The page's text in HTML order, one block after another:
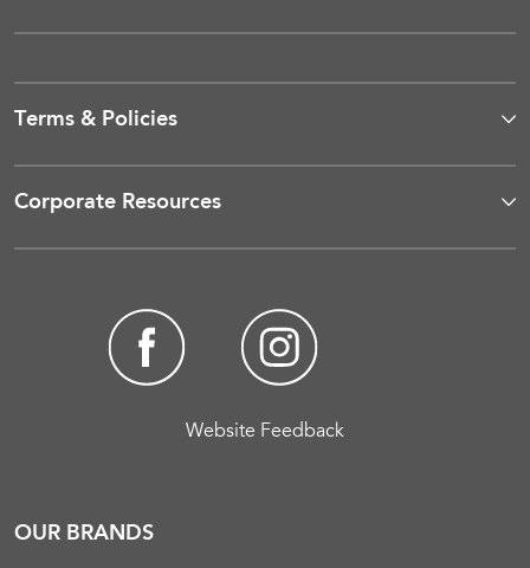
Terms & Policies
Corporate Resources
Website Feedback
OUR BRANDS